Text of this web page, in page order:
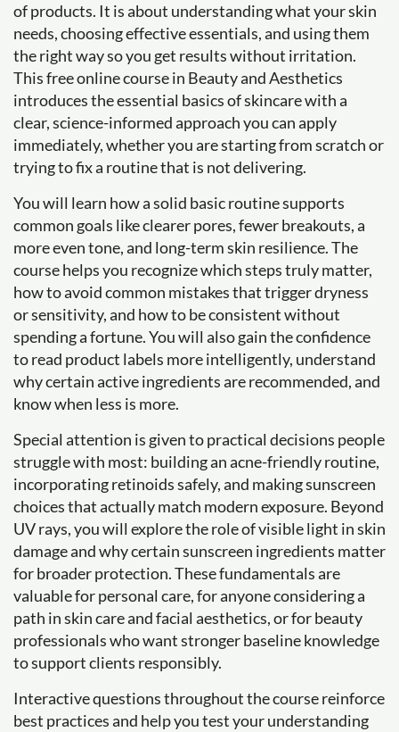
of products. It is about understanding what your skin
needs, choosing effective essentials, and using them
the right way so you get results without irritation.
This free online course in Beauty and Aesthetics
introduces the essential basics of skincare with a
clear, science-informed approach you can apply
immediately, whether you are starting from scratch or
trying to fix a routine that is not delivering.
You will learn how a solid basic routine supports
common goals like clearer pores, fewer breakouts, a
more even tone, and long-term skin resilience. The
course helps you recognize which steps truly matter,
how to avoid common mistakes that trigger dryness
or sensitivity, and how to be consistent without
spending a fortune. You will also gain the confidence
to read product labels more intelligently, understand
why certain active ingredients are recommended, and
know when less is more.
Special attention is given to practical decisions people
struggle with most: building an acne-friendly routine,
incorporating retinoids safely, and making sunscreen
choices that actually match modern exposure. Beyond
UV rays, you will explore the role of visible light in skin
damage and why certain sunscreen ingredients matter
for broader protection. These fundamentals are
valuable for personal care, for anyone considering a
path in skin care and facial aesthetics, or for beauty
professionals who want stronger baseline knowledge
to support clients responsibly.
Interactive questions throughout the course reinforce
best practices and help you test your understanding